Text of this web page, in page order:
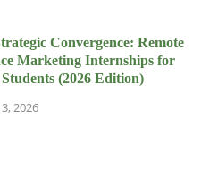
Convergence: Remote
Marketing Internships for
(2026 Edition)
2026